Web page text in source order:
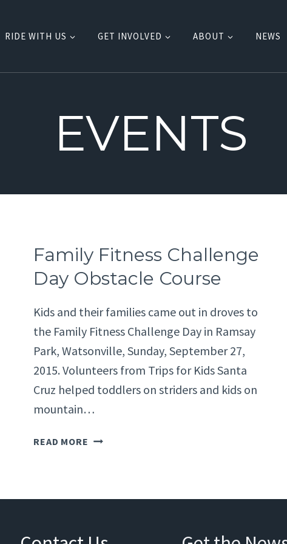
RIDE WITH US GET INVOLVED ABOUT NEWS
EVENTS
Family Fitness Challenge
Day Obstacle Course
Kids and their families came out in droves to
the Family Fitness Challenge Day in Ramsay
Park, Watsonville, Sunday, September 27,
2015. Volunteers from Trips for Kids Santa
Cruz helped toddlers on striders and kids on
mountain…
READ MORE FAMILY
OBSTACLE